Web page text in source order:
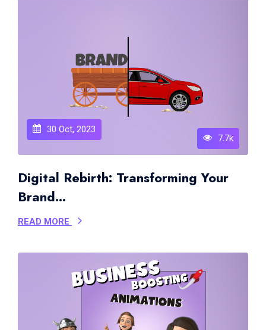
30 Oct, 2023
7.7k
Digital Rebirth: Transforming Your
Brand...
READ MORE